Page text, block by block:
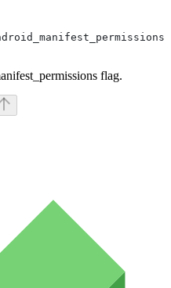
flag.